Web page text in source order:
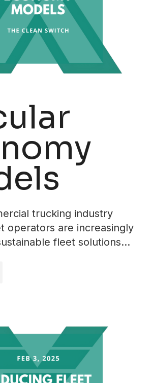
trucking industry
operators are increasingly
fleet solutions…